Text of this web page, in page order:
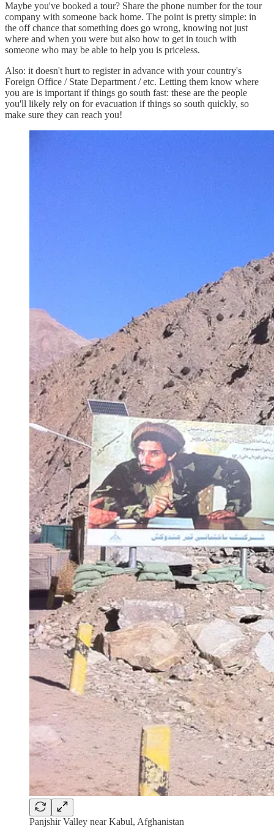
Maybe you've booked a tour? Share the phone number for the tour
company with someone back home. The point is pretty simple: in
the off chance that something does go wrong, knowing not just
where and when you were but also how to get in touch with
someone who may be able to help you is priceless.
Also: it doesn't hurt to register in advance with your country's
Foreign Office / State Department / etc. Letting them know where
you are is important if things go south fast: these are the people
you'll likely rely on for evacuation if things so south quickly, so
make sure they can reach you!
Panjshir Valley near Kabul, Afghanistan